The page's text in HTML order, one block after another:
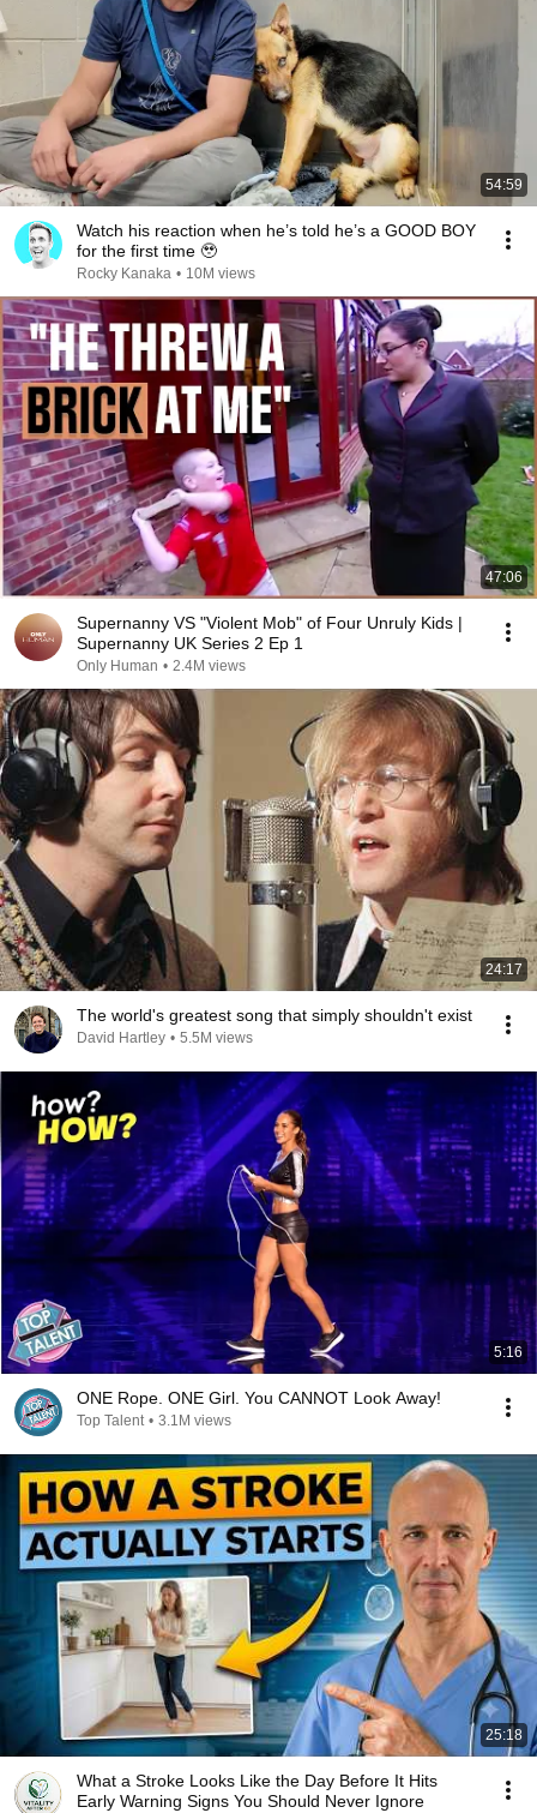
54:59
Watch his reaction when he’s told he’s a GOOD BOY
for the first time 🥹
Rocky Kanaka • 10M views
47:06
Supernanny VS "Violent Mob" of Four Unruly Kids |
Supernanny UK Series 2 Ep 1
Only Human • 2.4M views
24:17
The world's greatest song that simply shouldn't exist
David Hartley • 5.5M views
5:16
ONE Rope. ONE Girl. You CANNOT Look Away!
Top Talent • 3.1M views
25:18
What a Stroke Looks Like the Day Before It Hits
Early Warning Signs You Should Never Ignore